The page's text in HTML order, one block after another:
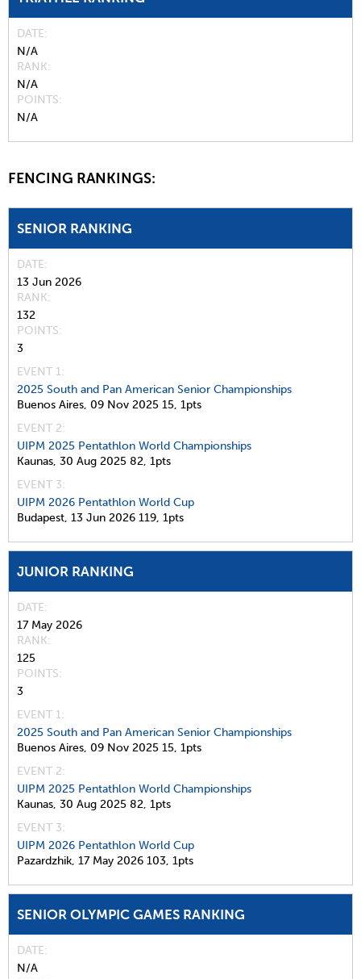
DATE
N/A
RANK
N/A
POINTS
N/A
FENCING RANKINGS:
SENIOR RANKING
DATE
13 Jun 2026
RANK
132
POINTS
3
EVENT 1:
2025 South and Pan American Senior Championships
Buenos Aires, 09 Nov 2025 15, 1pts
EVENT 2:
UIPM 2025 Pentathlon World Championships
Kaunas, 30 Aug 2025 82, 1pts
EVENT 3:
UIPM 2026 Pentathlon World Cup
Budapest, 13 Jun 2026 119, 1pts
JUNIOR RANKING
DATE
17 May 2026
RANK
125
POINTS
3
EVENT 1:
2025 South and Pan American Senior Championships
Buenos Aires, 09 Nov 2025 15, 1pts
EVENT 2:
UIPM 2025 Pentathlon World Championships
Kaunas, 30 Aug 2025 82, 1pts
EVENT 3:
UIPM 2026 Pentathlon World Cup
Pazardzhik, 17 May 2026 103, 1pts
SENIOR OLYMPIC GAMES RANKING
DATE
N/A